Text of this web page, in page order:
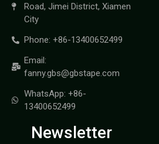
Road, Jimei District, Xiamen
City
Phone: +86-13400652499
Email:
fanny.gbs@gbstape.com
WhatsApp: +86-
13400652499
Newsletter